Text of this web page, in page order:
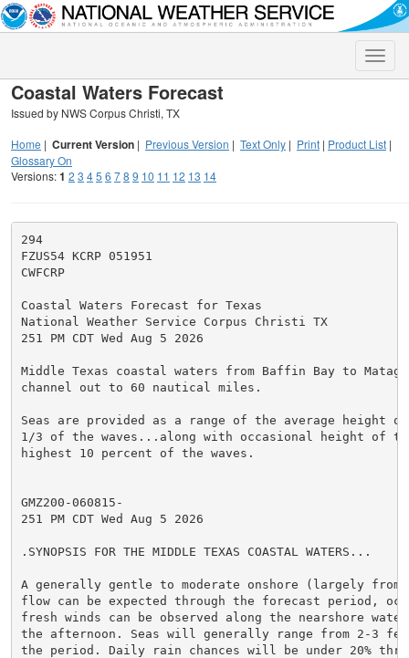
Toggle
Coastal Waters Forecast
Issued by NWS Corpus Christi, TX
Home | Current Version | Previous Version | Text Only | Print | Product List |
Glossary On
Versions:1 2 3 45 6 78 9 10 11 12 13 14
294
FZUS54 KCRP 051951
CWFCRP
Coastal Waters Forecast for Texas
National Weather Service Corpus Christi TX
251 PM CDT Wed Aug 5 2026
Middle Texas coastal waters from Baffin Bay to
channel out to 60 nautical miles.
Seas are provided as a range of the average height
1/3 of the waves...along with occasional height of
highest 10 percent of the waves.
GMZ200-060815-
251 PM CDT Wed Aug 5 2026
.SYNOPSIS FOR THE MIDDLE TEXAS COASTAL WATERS...
A generally gentle to moderate onshore (largely from
flow can be expected through the forecast period,
fresh winds can be observed along the nearshore
the afternoon. Seas will generally range from 2-3
the period. Daily rain chances will be under 20%